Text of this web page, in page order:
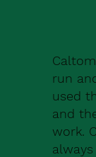
run
used
and
work.